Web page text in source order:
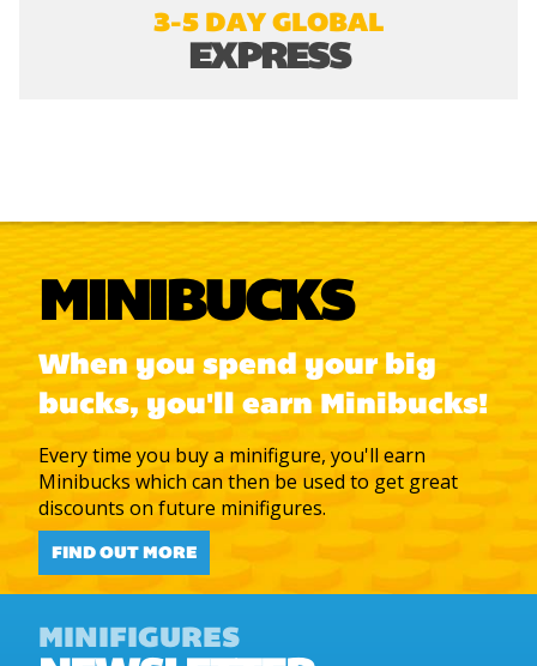
3-5 DAY GLOBAL
EXPRESS
MINIBUCKS
When you spend your big
bucks, you'll earn Minibucks!
Every time you buy a minifigure, you'll earn
Minibucks which can then be used to get great
discounts on future minifigures.
FIND OUT MORE
MINIFIGURES